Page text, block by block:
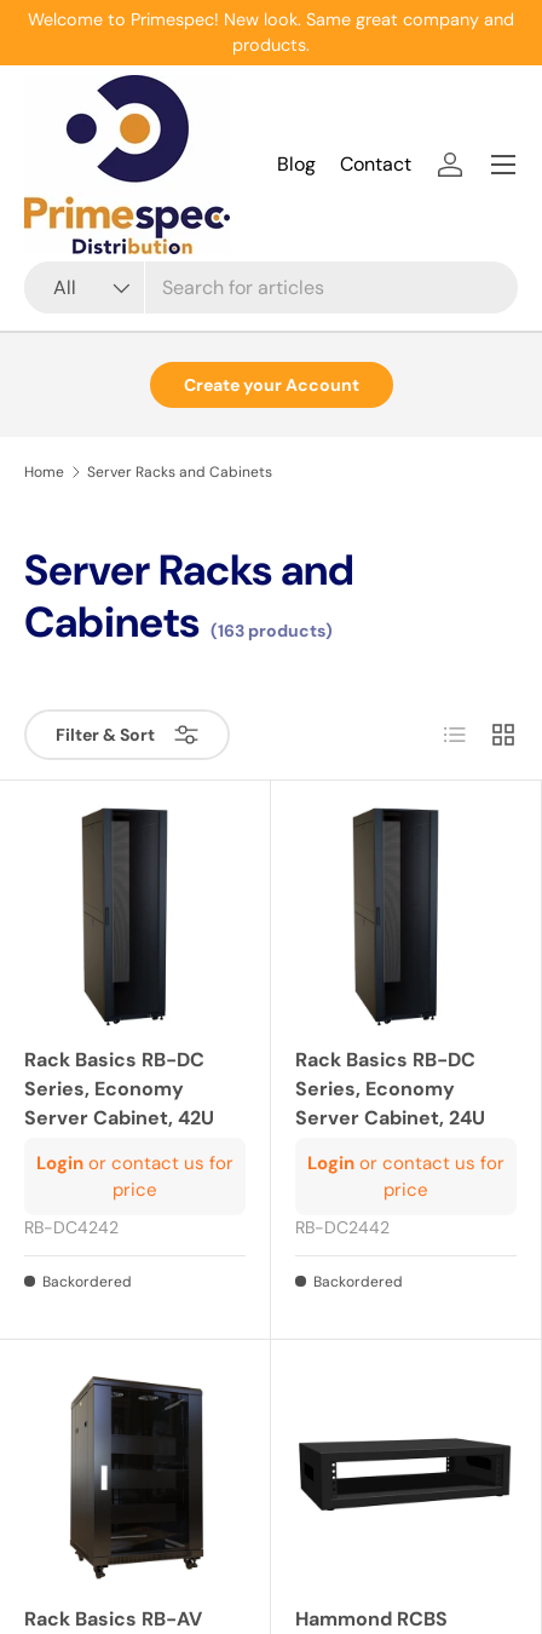
Welcome to Primespec! New look. Same great company and
products.
All
Blog Contact Log in
Menu
Create your Account
Home Server Racks and Cabinets
Server Racks and
Cabinets (163 products)
Filter & Sort List Grid
Rack Basics RB-DC
Series, Economy
Server Cabinet, 42U
Login or contact us for
price
RB-DC4242
Backordered
Rack Basics RB-DC
Series, Economy
Server Cabinet, 24U
Login or contact us for
price
RB-DC2442
Backordered
Rack Basics RB-AV
Hammond RCBS